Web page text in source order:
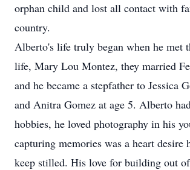
orphan child and lost all contact with
country.
Alberto's life truly began when he met
life, Mary Lou Montez, they married
and he became a stepfather to Jessica
and Anitra Gomez at age 5. Alberto
hobbies, he loved photography in his
capturing memories was a heart desire
keep stilled. His love for building out